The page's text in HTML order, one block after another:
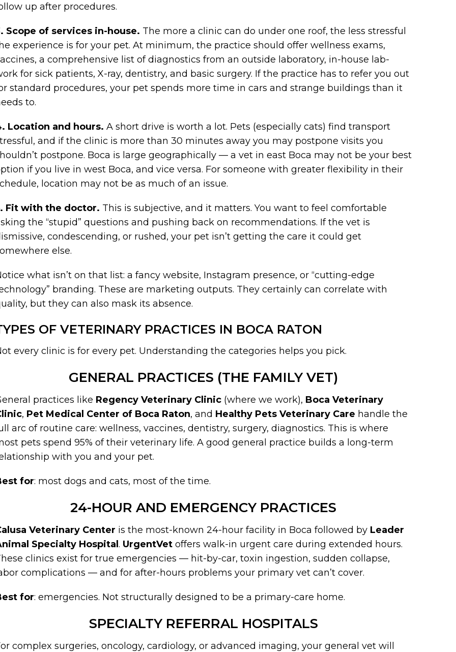
up after procedures.
Scope of services in-house. The more a clinic can do under one roof, the less stressful
experience is for your pet. At minimum, the practice should offer wellness exams,
a comprehensive list of diagnostics from an outside laboratory, in-house lab-
for sick patients, X-ray, dentistry, and basic surgery. If the practice has to refer you out
standard procedures, your pet spends more time in cars and strange buildings than it
to.
Location and hours. A short drive is worth a lot. Pets (especially cats) find transport
and if the clinic is more than 30 minutes away you may postpone visits you
postpone. Boca is large geographically — a vet in east Boca may not be your best
if you live in west Boca, and vice versa. For someone with greater flexibility in their
location may not be as much of an issue.
Fit with the doctor. This is subjective, and it matters. You want to feel comfortable
the “stupid” questions and pushing back on recommendations. If the vet is
condescending, or rushed, your pet isn’t getting the care it could get
else.
what isn’t on that list: a fancy website, Instagram presence, or “cutting-edge
branding. These are marketing outputs. They certainly can correlate with
but they can also mask its absence.
OF VETERINARY PRACTICES IN BOCA RATON
every clinic is for every pet. Understanding the categories helps you pick.
GENERAL PRACTICES (THE FAMILY VET)
practices like Regency Veterinary Clinic (where we work), Boca Veterinary
, Pet Medical Center of Boca Raton, and Healthy Pets Veterinary Care handle the
arc of routine care: wellness, vaccines, dentistry, surgery, diagnostics. This is where
pets spend 95% of their veterinary life. A good general practice builds a long-term
with you and your pet.
for: most dogs and cats, most of the time.
24-HOUR AND EMERGENCY PRACTICES
Veterinary Center is the most-known 24-hour facility in Boca followed by Leader
Specialty Hospital . UrgentVet offers walk-in urgent care during extended hours.
clinics exist for true emergencies — hit-by-car, toxin ingestion, sudden collapse,
complications — and for after-hours problems your primary vet can’t cover.
for: emergencies. Not structurally designed to be a primary-care home.
SPECIALTY REFERRAL HOSPITALS
complex surgeries, oncology, cardiology, or advanced imaging, your general vet will